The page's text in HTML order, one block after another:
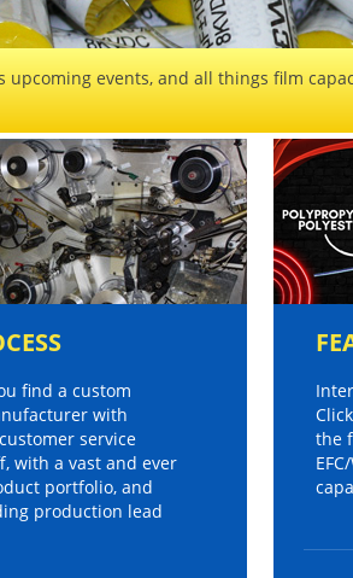
upcoming events, and all things film
find a custom
with
service
with a vast and ever
portfolio, and
production lead
the